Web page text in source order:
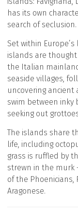
has its own
search of seclusion.
Set within
islands are
the Italian
seaside villages,
uncovering ancient
swim between
seeking out
The islands share
life, including
grass is ruffled by
strewn in the murk
of the Phoenicians,
Aragonese.